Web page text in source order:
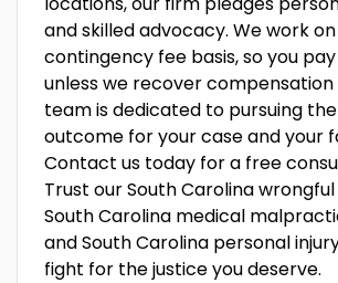
and skilled advocacy. We work
contingency fee basis, so you
unless we recover compensation
team is dedicated to pursuing
outcome for your case and your
Contact us today for a free
Trust our South Carolina
South Carolina medical
and South Carolina personal
fight for the justice you deserve.